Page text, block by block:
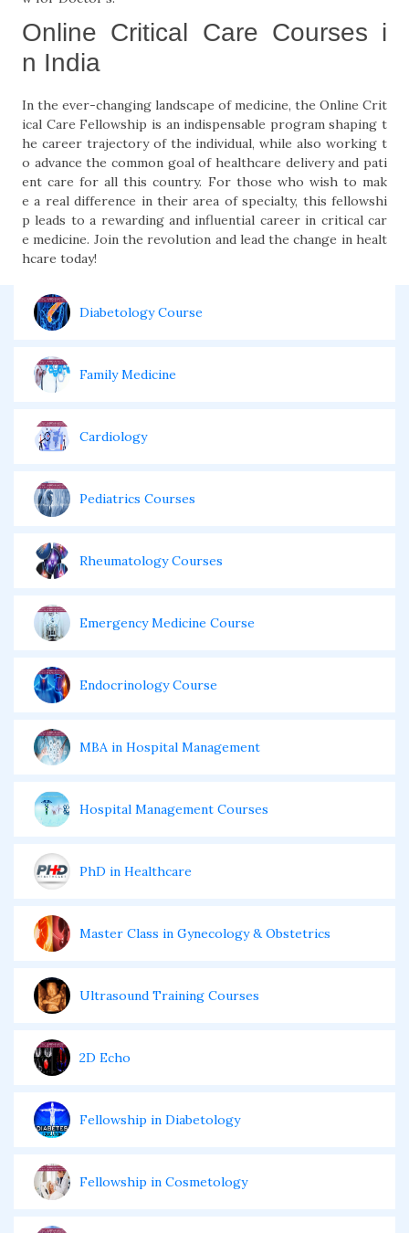
Online Critical Care Courses i
n India
In the ever-changing landscape of medicine, the Online Crit
ical Care Fellowship is an indispensable program shaping t
he career trajectory of the individual, while also working t
o advance the common goal of healthcare delivery and pati
ent care for all this country. For those who wish to mak
e a real difference in their area of specialty, this fellowshi
p leads to a rewarding and influential career in critical car
e medicine. Join the revolution and lead the change in healt
hcare today!
Diabetology Course
Family Medicine
Cardiology
Pediatrics Courses
Rheumatology Courses
Emergency Medicine Course
Endocrinology Course
MBA in Hospital Management
Hospital Management Courses
PhD in Healthcare
Master Class in Gynecology & Obstetrics
Ultrasound Training Courses
2D Echo
Fellowship in Diabetology
Fellowship in Cosmetology